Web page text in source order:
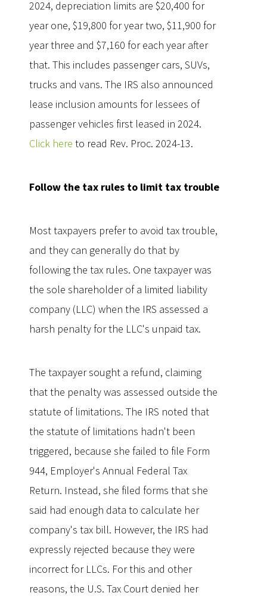
2024, depreciation limits are $20,400 for
year one, $19,800 for year two, $11,900 for
year three and $7,160 for each year after
that. This includes passenger cars, SUVs,
trucks and vans. The IRS also announced
lease inclusion amounts for lessees of
passenger vehicles first leased in 2024.
Click here to read Rev. Proc. 2024-13.
Follow the tax rules to limit tax trouble
Most taxpayers prefer to avoid tax trouble,
and they can generally do that by
following the tax rules. One taxpayer was
the sole shareholder of a limited liability
company (LLC) when the IRS assessed a
harsh penalty for the LLC's unpaid tax.
The taxpayer sought a refund, claiming
that the penalty was assessed outside the
statute of limitations. The IRS noted that
the statute of limitations hadn't been
triggered, because she failed to file Form
944, Employer's Annual Federal Tax
Return. Instead, she filed forms that she
said had enough data to calculate her
company's tax bill. However, the IRS had
expressly rejected because they were
incorrect for LLCs. For this and other
reasons, the U.S. Tax Court denied her